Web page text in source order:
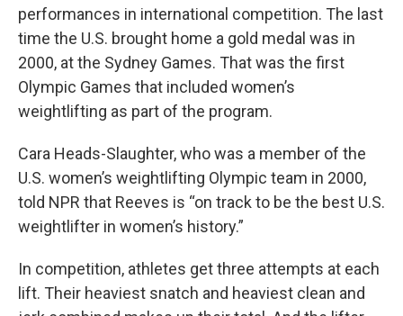
performances in international competition. The last
time the U.S. brought home a gold medal was in
2000, at the Sydney Games. That was the first
Olympic Games that included women’s
weightlifting as part of the program.
Cara Heads-Slaughter, who was a member of the
U.S. women’s weightlifting Olympic team in 2000,
told NPR that Reeves is “on track to be the best U.S.
weightlifter in women’s history.”
In competition, athletes get three attempts at each
lift. Their heaviest snatch and heaviest clean and